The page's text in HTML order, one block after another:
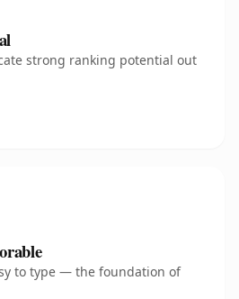
strong ranking potential out
to type — the foundation of